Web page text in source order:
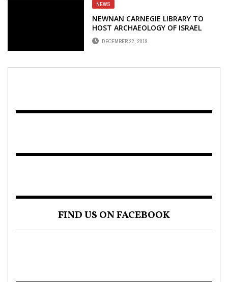
NEWS
NEWNAN CARNEGIE LIBRARY TO
HOST ARCHAEOLOGY OF ISRAEL
DECEMBER 22, 2019
FIND US ON FACEBOOK